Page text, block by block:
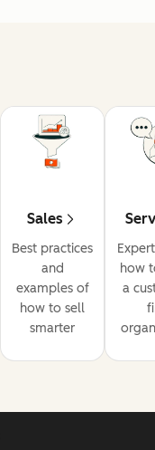
Sales
Best practices
and
examples of
how to sell
smarter
how
a